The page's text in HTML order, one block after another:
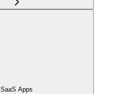
SaaS Apps